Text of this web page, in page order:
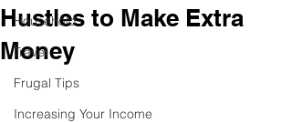
Household
Travel
Frugal Tips
Increasing Your Income
Hustles to Make Extra
Money